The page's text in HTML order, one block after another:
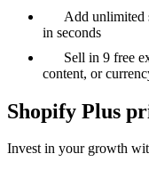
Add unlimited
in seconds
Sell in 9 free
content, or
Shopify Plus
Invest in your growth